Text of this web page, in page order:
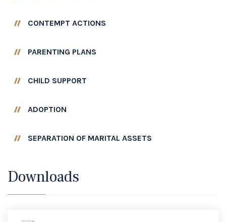
CONTEMPT ACTIONS
PARENTING PLANS
CHILD SUPPORT
ADOPTION
SEPARATION OF MARITAL ASSETS
Downloads